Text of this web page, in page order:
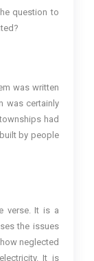
question to
was written
was certainly
had
by people
verse. It is a
the issues
neglected
It is